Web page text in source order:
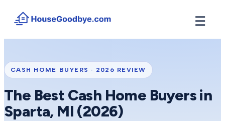
☰
See how buyers compete for your home in 3 steps
Find the guide that matches your reason to sell +
Locations
CASH HOME BUYERS · 2026 REVIEW
The Best Cash Home Buyers in
Sparta, MI (2026)